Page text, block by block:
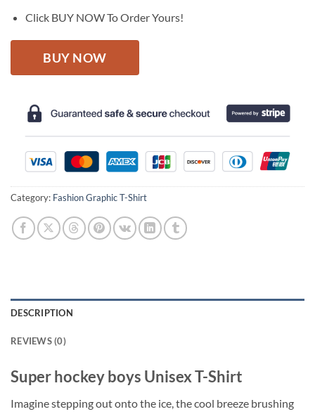
Click BUY NOW To Order Yours!
BUY NOW
Category: Fashion Graphic T-Shirt
DESCRIPTION
REVIEWS (0)
Super hockey boys Unisex T-Shirt
Imagine stepping out onto the ice, the cool breeze brushing